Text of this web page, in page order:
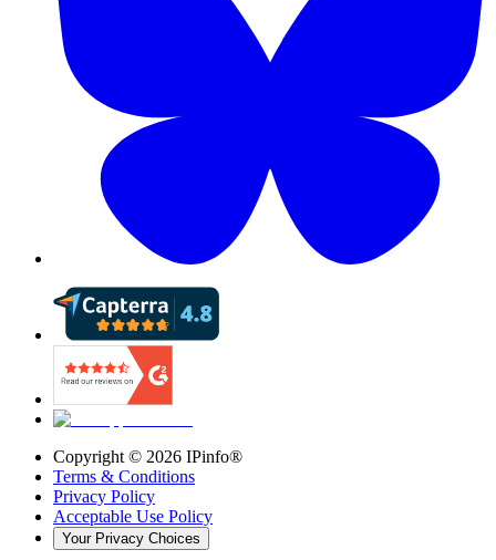
Copyright © 2026 IPinfo®
Terms & Conditions
Privacy Policy
Acceptable Use Policy
Your Privacy Choices